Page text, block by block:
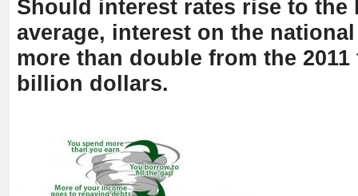
Should interest rates rise to the
average, interest on the
more than double from the 2011
billion dollars.